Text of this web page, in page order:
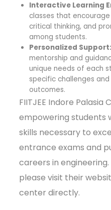
Interactive Learning
classes that
critical thinking, and
among students.
Personalized Support:
mentorship and
unique needs of each
specific challenges
outcomes.
FIITJEE Indore
empowering students
skills necessary to
entrance exams and
careers in
please visit their
center directly.